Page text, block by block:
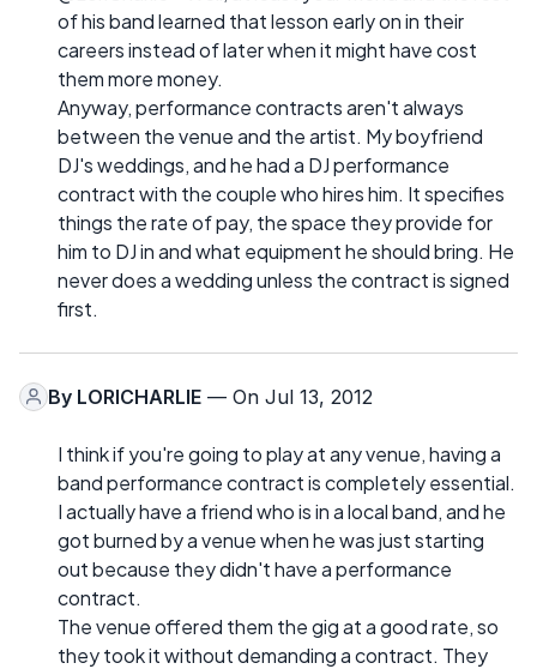
of his band learned that lesson early on in their
careers instead of later when it might have cost
them more money.
Anyway, performance contracts aren't always
between the venue and the artist. My boyfriend
DJ's weddings, and he had a DJ performance
contract with the couple who hires him. It specifies
things the rate of pay, the space they provide for
him to DJ in and what equipment he should bring. He
never does a wedding unless the contract is signed
first.
By LORICHARLIE — On Jul 13, 2012
I think if you're going to play at any venue, having a
band performance contract is completely essential.
I actually have a friend who is in a local band, and he
got burned by a venue when he was just starting
out because they didn't have a performance
contract.
The venue offered them the gig at a good rate, so
they took it without demanding a contract. They